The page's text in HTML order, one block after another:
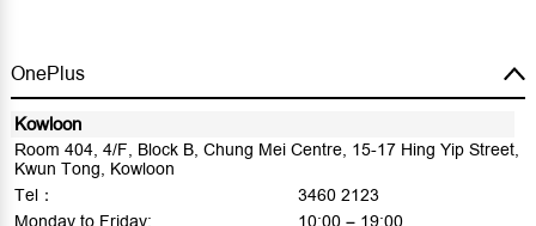
OnePlus
Kowloon
Room 404, 4/F, Block B, Chung Mei Centre, 15-17 Hing Yip Street,
Kwun Tong, Kowloon
Tel：
3460 2123
Monday to Friday:
10:00 – 19:00